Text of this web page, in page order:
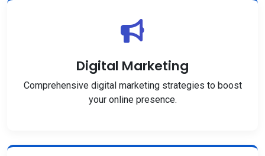
Digital Marketing
Comprehensive digital marketing strategies to boost
your online presence.